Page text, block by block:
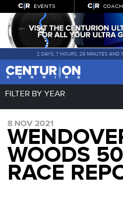
EVENTS
2 DAYS, 7 HOURS, 29 MINUTES AND
FILTER BY YEAR
8 NOV 2021
WOODS
RACE